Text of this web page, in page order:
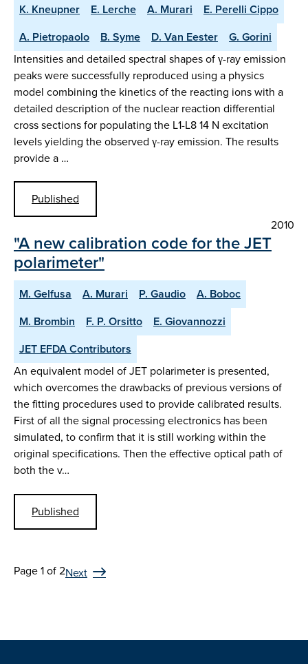
K. Kneupner
E. Lerche A. Murari
E. Perelli Cippo
A. Pietropaolo
B. Syme D. Van Eester
G. Gorini
Intensities and detailed spectral shapes of γ-ray emission
peaks were successfully reproduced using a physics
model combining the kinetics of the reacting ions with a
detailed description of the nuclear reaction differential
cross sections for populating the L1-L8 14 N excitation
levels yielding the observed γ-ray emission. The results
provide a …
Published
2010
"A new calibration code for the JET
polarimeter"
M. Gelfusa A. Murari P. Gaudio
A. Boboc
M. Brombin
F. P. Orsitto
E. Giovannozzi
JET EFDA Contributors
An equivalent model of JET polarimeter is presented,
which overcomes the drawbacks of previous versions of
the fitting procedures used to provide calibrated results.
First of all the signal processing electronics has been
simulated, to confirm that it is still working within the
original specifications. Then the effective optical path of
both the v…
Published
Page 1 of 2Next